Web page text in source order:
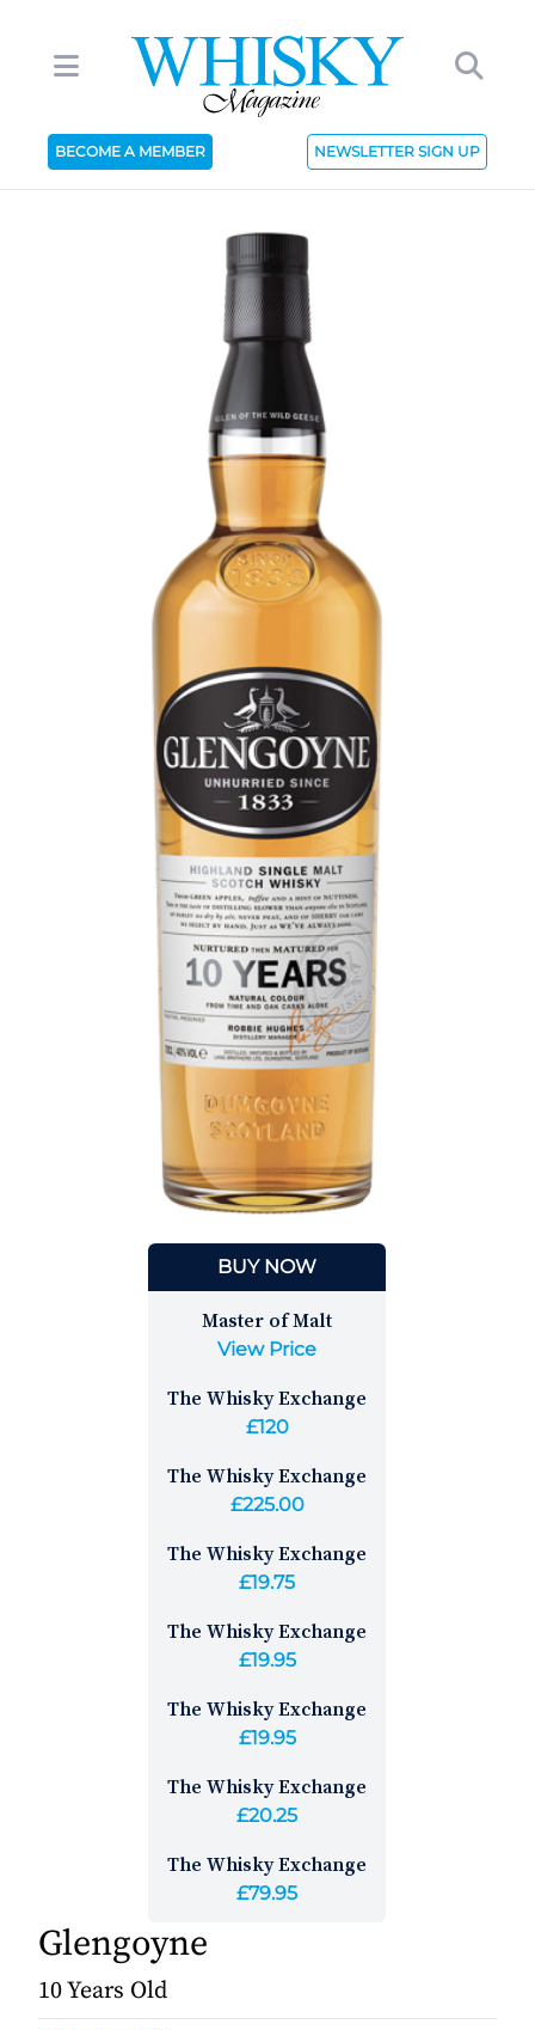
BECOME A MEMBER NEWSLETTER SIGN UP
BUY NOW
Master of Malt
View Price
The Whisky Exchange
£120
The Whisky Exchange
£225.00
The Whisky Exchange
£19.75
The Whisky Exchange
£19.95
The Whisky Exchange
£19.95
The Whisky Exchange
£20.25
The Whisky Exchange
£79.95
Glengoyne
10 Years Old